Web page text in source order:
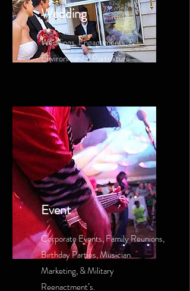
Wedding
Weddings, Engagements, &
Environmental Portraiture
Event
Corporate Events, Family Reunions,
Birthday Parties, Musician
Marketing, & Military
Reenactment’s.